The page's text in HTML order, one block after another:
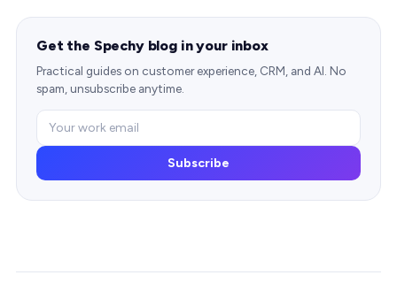
Get the Spechy blog in your inbox
Practical guides on customer experience, CRM, and AI. No
spam, unsubscribe anytime.
Subscribe